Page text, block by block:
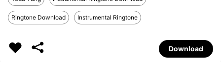
Ringtone Download Instrumental Ringtone
Download